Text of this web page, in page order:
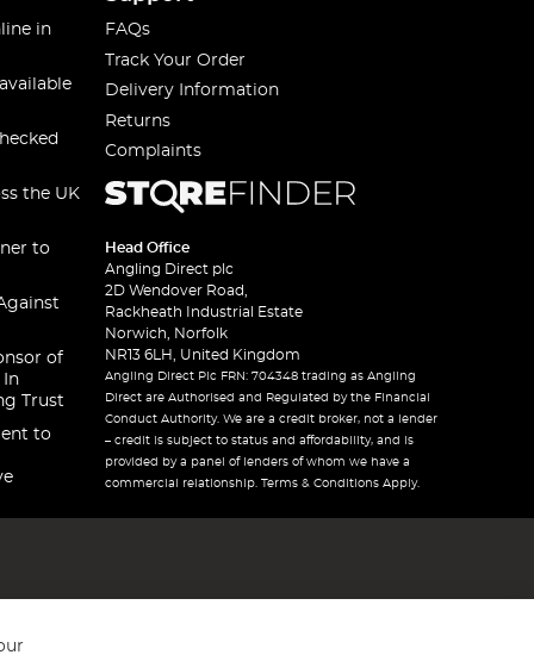
in
the UK
to
of
In
Trust
to
FAQs
Track Your Order
Delivery Information
Returns
Complaints
Head Office
Angling Direct plc
2D Wendover Road,
Rackheath Industrial Estate
Norwich, Norfolk
NR13 6LH, United Kingdom
Angling Direct Plc FRN: 704348 trading as Angling
Direct are Authorised and Regulated by the Financial
Conduct Authority. We are a credit broker, not a lender
– credit is subject to status and affordability, and is
provided by a panel of lenders of whom we have a
commercial relationship. Terms & Conditions Apply.